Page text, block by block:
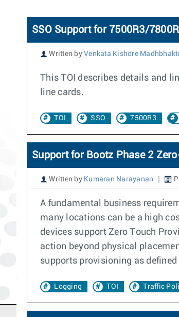
SSO Support for 7500R3/
Written by Venkata Kishore
This TOI describes details and
line cards.
TOI SSO 7500R3
Support for Bootz Phase 2
Written by Kumaran Narayanan
A fundamental business
many locations can be a high
devices support Zero Touch
action beyond physical
supports provisioning as defined
Logging TOI Traffic